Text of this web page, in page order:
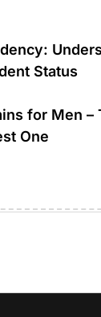
Status
for Men –
One